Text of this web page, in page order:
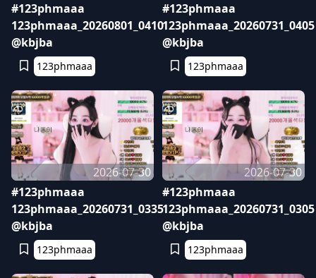
#123phmaaa
123phmaaa_20260801_0410
@kbjba
123phmaaa
#123phmaaa
123phmaaa_20260731_0405
@kbjba
123phmaaa
2026-07-30
#123phmaaa
123phmaaa_20260731_0335
@kbjba
123phmaaa
2026-07-30
#123phmaaa
123phmaaa_20260731_0305
@kbjba
123phmaaa